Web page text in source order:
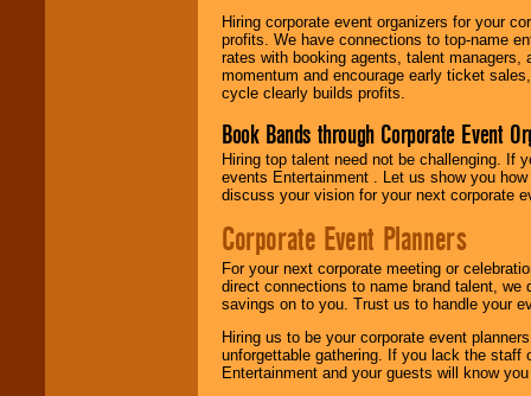
Hiring corporate event organizers for your
profits. We have connections to top-name
rates with booking agents, talent
momentum and encourage early ticket
cycle clearly builds profits.
Book Bands through Corporate Event
Hiring top talent need not be challenging. If
events Entertainment . Let us show you
discuss your vision for your next corporate
Corporate Event Planners
For your next corporate meeting or
direct connections to name brand talent,
savings on to you. Trust us to handle your
Hiring us to be your corporate event
unforgettable gathering. If you lack the staff
Entertainment and your guests will know